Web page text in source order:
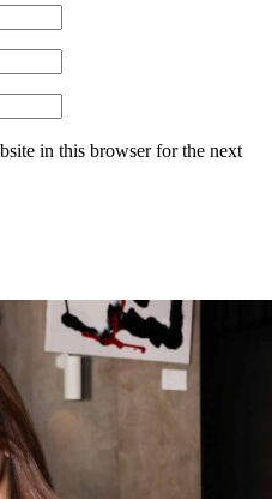
in this browser for the next